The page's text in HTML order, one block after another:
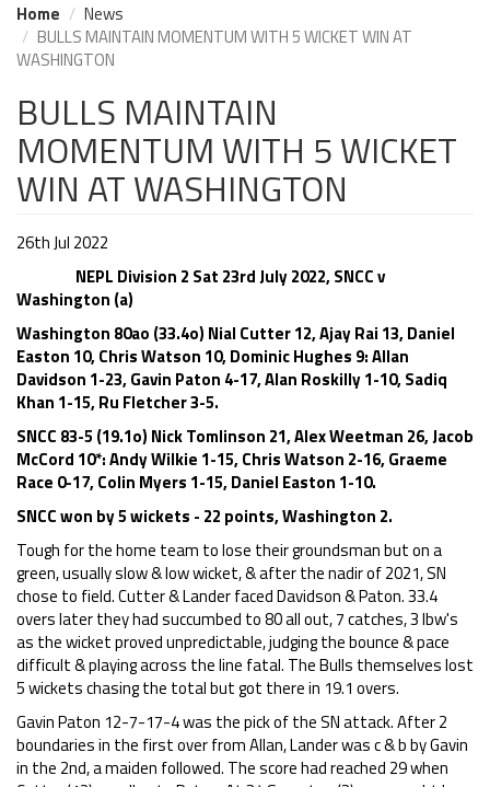
Home
News
BULLS MAINTAIN MOMENTUM WITH 5 WICKET WIN AT
WASHINGTON
BULLS MAINTAIN
MOMENTUM WITH 5 WICKET
WIN AT WASHINGTON
26th Jul 2022
NEPL Division 2 Sat 23rd July 2022, SNCC v
Washington (a)
Washington 80ao (33.4o) Nial Cutter 12, Ajay Rai 13, Daniel
Easton 10, Chris Watson 10, Dominic Hughes 9: Allan
Davidson 1-23, Gavin Paton 4-17, Alan Roskilly 1-10, Sadiq
Khan 1-15, Ru Fletcher 3-5.
SNCC 83-5 (19.1o) Nick Tomlinson 21, Alex Weetman 26, Jacob
McCord 10*: Andy Wilkie 1-15, Chris Watson 2-16, Graeme
Race 0-17, Colin Myers 1-15, Daniel Easton 1-10.
SNCC won by 5 wickets - 22 points, Washington 2.
Tough for the home team to lose their groundsman but on a
green, usually slow & low wicket, & after the nadir of 2021, SN
chose to field. Cutter & Lander faced Davidson & Paton. 33.4
overs later they had succumbed to 80 all out, 7 catches, 3 lbw's
as the wicket proved unpredictable, judging the bounce & pace
difficult & playing across the line fatal. The Bulls themselves lost
5 wickets chasing the total but got there in 19.1 overs.
Gavin Paton 12-7-17-4 was the pick of the SN attack. After 2
boundaries in the first over from Allan, Lander was c & b by Gavin
in the 2nd, a maiden followed. The score had reached 29 when